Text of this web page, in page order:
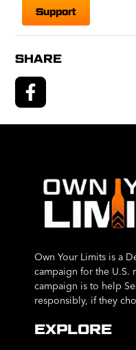
Support
SHARE
Own Your Limits is a
campaign for the U.S.
campaign is to help
responsibly, if they
EXPLORE